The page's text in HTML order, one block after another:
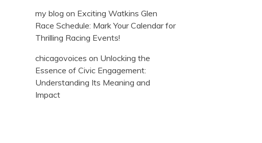
my blog on Exciting Watkins Glen
Race Schedule: Mark Your Calendar for
Thrilling Racing Events!
chicagovoices on Unlocking the
Essence of Civic Engagement:
Understanding Its Meaning and
Impact